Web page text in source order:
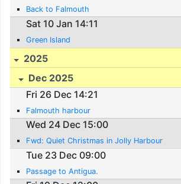
Back to Falmouth
Sat 10 Jan 14:11
Green Island
2025
Dec 2025
Fri 26 Dec 14:21
Falmouth harbour
Wed 24 Dec 15:00
Fwd: Quiet Christmas in Jolly Harbour
Tue 23 Dec 09:00
Passage to Antigua.